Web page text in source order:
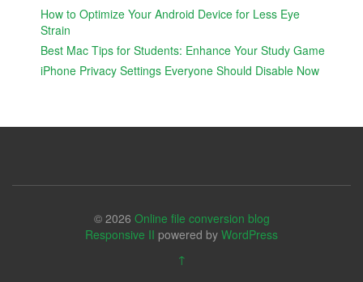
How to Optimize Your Android Device for Less Eye
Strain
Best Mac Tips for Students: Enhance Your Study Game
iPhone Privacy Settings Everyone Should Disable Now
© 2026 Online file conversion blog
Responsive II powered by WordPress
↑